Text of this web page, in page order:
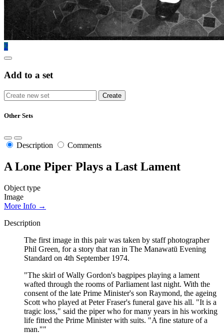
2
Add to a set
Other Sets
Description Comments
A Lone Piper Plays a Last Lament
Object type
Image
More Info →
Description
The first image in this pair was taken by staff photographer
Phil Green, for a story that ran in The Manawatū Evening
Standard on 4th September 1974.
"The skirl of Wally Gordon's bagpipes playing a lament
wafted through the rooms of Parliament last night. With the
consent of the late Prime Minister's son Raymond, the ageing
Scott who played at Peter Fraser's funeral gave his all. "It is a
tragic loss," said the piper who for many years in his working
life fitted the Prime Minister with suits. "A fine stature of a
man.""